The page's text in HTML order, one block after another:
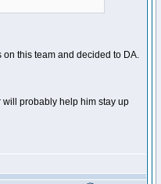
this team and decided to DA.
will probably help him stay up